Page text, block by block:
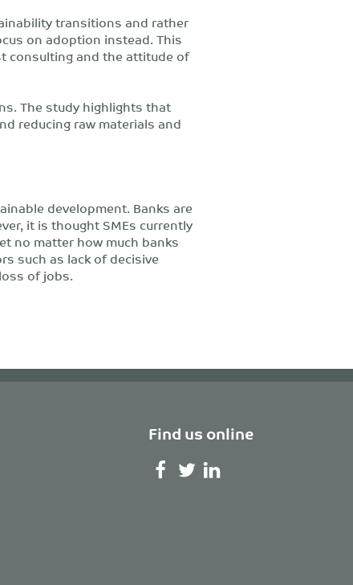
transitions and rather
on adoption instead. This
consulting and the attitude of
The study highlights that
reducing raw materials and
development. Banks are
it is thought SMEs currently
no matter how much banks
such as lack of decisive
of jobs.
Find us online